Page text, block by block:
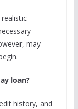
may
loan?
history, and